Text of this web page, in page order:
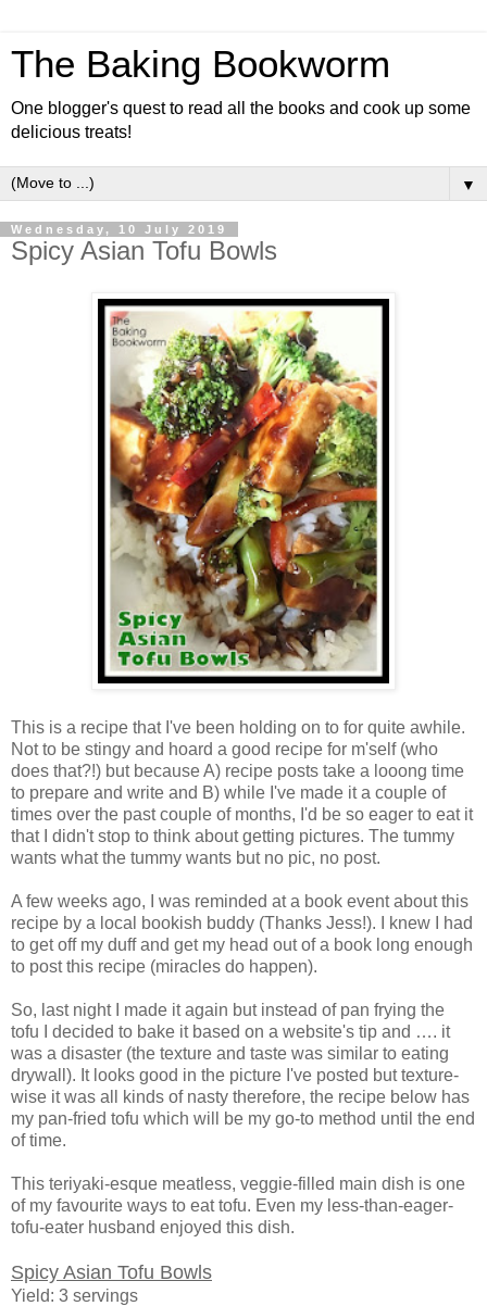
The Baking Bookworm
One blogger's quest to read all the books and cook up some
delicious treats!
▼
Wednesday, 10 July 2019
Spicy Asian Tofu Bowls
This is a recipe that I've been holding on to for quite awhile.
Not to be stingy and hoard a good recipe for m'self (who
does that?!) but because A) recipe posts take a looong time
to prepare and write and B) while I've made it a couple of
times over the past couple of months, I'd be so eager to eat it
that I didn't stop to think about getting pictures. The tummy
wants what the tummy wants but no pic, no post.
A few weeks ago, I was reminded at a book event about this
recipe by a local bookish buddy (Thanks Jess!). I knew I had
to get off my duff and get my head out of a book long enough
to post this recipe (miracles do happen).
So, last night I made it again but instead of pan frying the
tofu I decided to bake it based on a website's tip and …. it
was a disaster (the texture and taste was similar to eating
drywall). It looks good in the picture I've posted but texture-
wise it was all kinds of nasty therefore, the recipe below has
my pan-fried tofu which will be my go-to method until the end
of time.
This teriyaki-esque meatless, veggie-filled main dish is one
of my favourite ways to eat tofu. Even my less-than-eager-
tofu-eater husband enjoyed this dish.
Spicy Asian Tofu Bowls
Yield: 3 servings